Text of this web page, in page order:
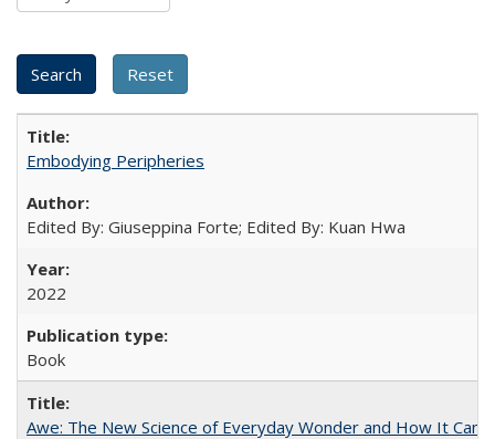
Embodying Peripheries
Edited By: Giuseppina Forte; Edited By: Kuan Hwa
2022
Book
Awe: The New Science of Everyday Wonder and How It Can